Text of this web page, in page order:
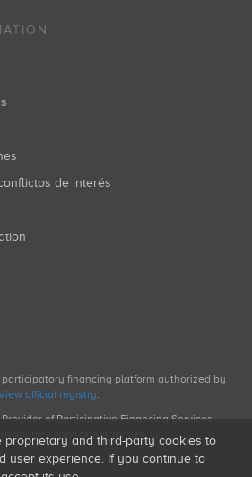
de interés
participatory financing platform authorized by
official registry.
Provider of Participative Financing Services
financing activities.
proprietary and third-party cookies to
user experience. If you continue to